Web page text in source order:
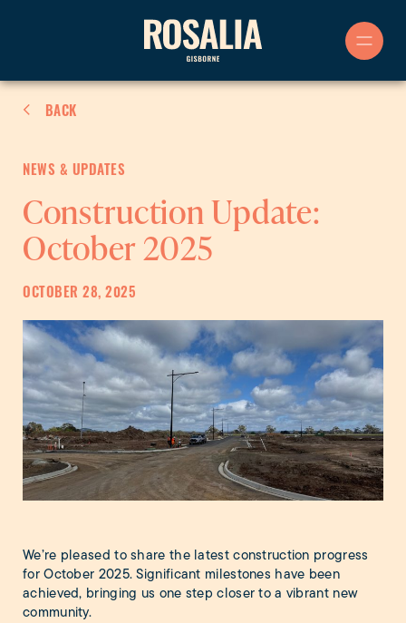
BACK
NEWS & UPDATES
Construction Update:
October 2025
OCTOBER 28, 2025
We’re pleased to share the latest construction progress
for October 2025. Significant milestones have been
achieved, bringing us one step closer to a vibrant new
community.